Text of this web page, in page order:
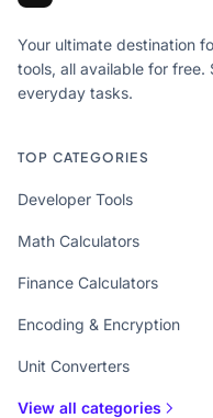
Your ultimate destination
tools, all available for
everyday tasks.
TOP CATEGORIES
Developer Tools
Math Calculators
Finance Calculators
Encoding & Encryption
Unit Converters
View all categories